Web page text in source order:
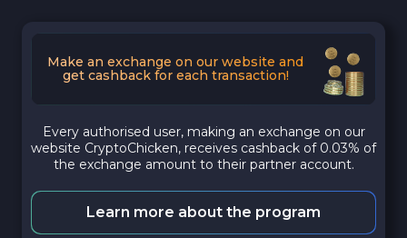
Make an exchange on our website and
get cashback for each transaction!
Every authorised user, making an exchange on our
website CryptoChicken, receives cashback of 0.03% of
the exchange amount to their partner account.
Learn more about the program